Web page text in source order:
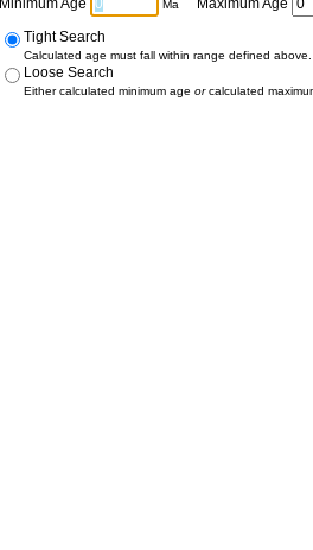
Minimum Age Ma
Maximum Age
Tight Search
Calculated age must fall within range defined above.
Loose Search
Either calculated minimum age orcalculated